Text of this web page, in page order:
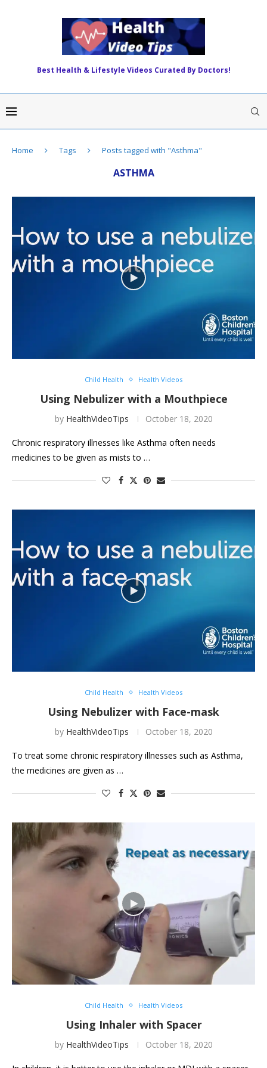
Best Health & Lifestyle Videos Curated By Doctors!
Home Tags Posts tagged with "Asthma"
ASTHMA
Child Health Health Videos
Using Nebulizer with a Mouthpiece
by HealthVideoTips October 18, 2020
Chronic respiratory illnesses like Asthma often needs
medicines to be given as mists to …
Child Health Health Videos
Using Nebulizer with Face-mask
by HealthVideoTips October 18, 2020
To treat some chronic respiratory illnesses such as Asthma,
the medicines are given as …
Child Health Health Videos
Using Inhaler with Spacer
by HealthVideoTips October 18, 2020